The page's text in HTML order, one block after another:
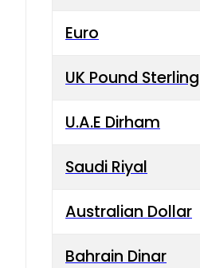
Euro
UK Pound Sterling
U.A.E Dirham
Saudi Riyal
Australian Dollar
Bahrain Dinar